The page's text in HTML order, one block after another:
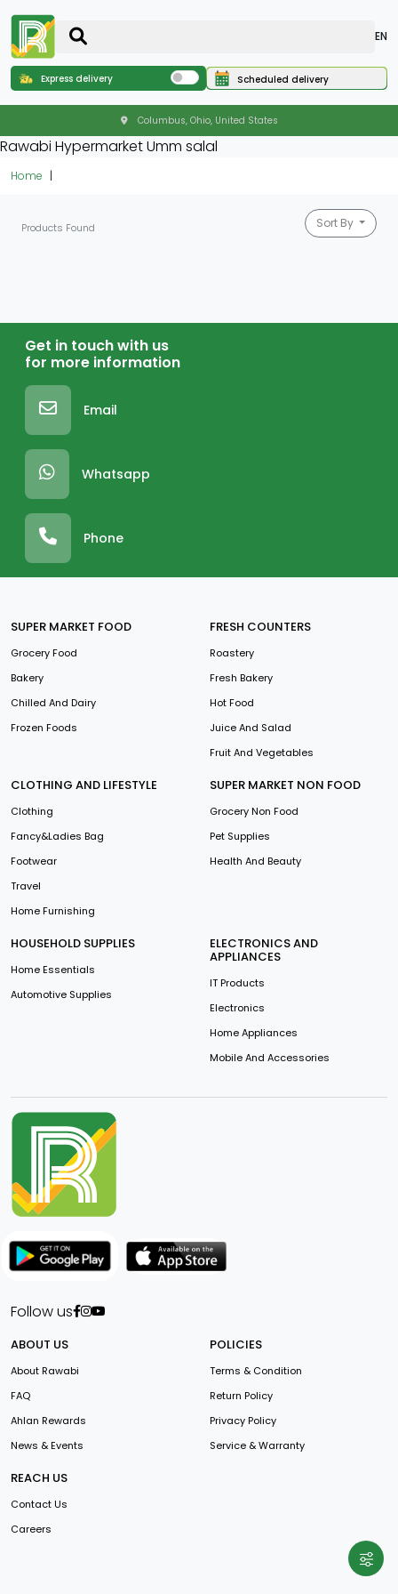
EN
Express delivery Scheduled delivery
Columbus, Ohio, United States
Rawabi Hypermarket Umm salal
Home
Products Found Sort By
Get in touch with us
for more information
Email
Whatsapp
Phone
SUPER MARKET FOOD
Grocery Food
Bakery
Chilled And Dairy
Frozen Foods
FRESH COUNTERS
Roastery
Fresh Bakery
Hot Food
Juice And Salad
Fruit And Vegetables
CLOTHING AND LIFESTYLE
Clothing
Fancy&Ladies Bag
Footwear
Travel
Home Furnishing
SUPER MARKET NON FOOD
Grocery Non Food
Pet Supplies
Health And Beauty
HOUSEHOLD SUPPLIES
Home Essentials
Automotive Supplies
ELECTRONICS AND
APPLIANCES
IT Products
Electronics
Home Appliances
Mobile And Accessories
Follow us
ABOUT US
About Rawabi
FAQ
Ahlan Rewards
News & Events
POLICIES
Terms & Condition
Return Policy
Privacy Policy
Service & Warranty
REACH US
Contact Us
Careers